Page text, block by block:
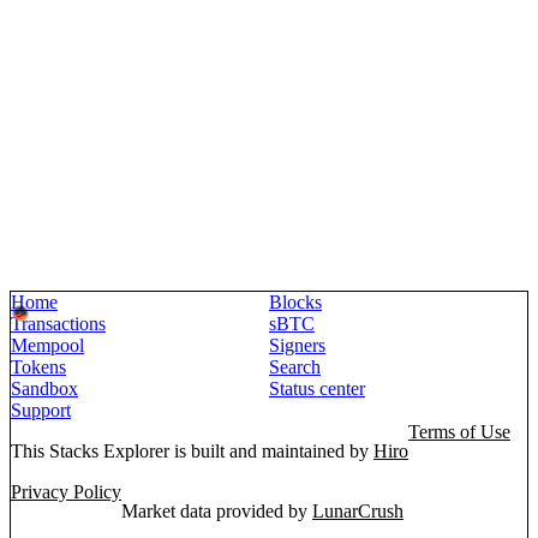
Home
Blocks
Transactions
sBTC
Mempool
Signers
Tokens
Search
Sandbox
Status center
Support
This Stacks Explorer is built and maintained by Hiro
Terms of Use
Privacy Policy
Market data provided by LunarCrush